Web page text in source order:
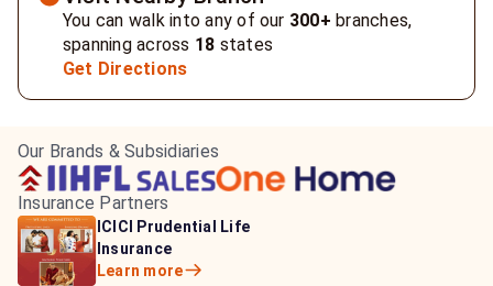
You can walk into any of our 300+ branches,
spanning across 18 states
Get Directions
Our Brands & Subsidiaries
Insurance Partners
HDFC Life Insurance
Learn more
ICICI Prudential Life
Insurance
Learn more
Aditya Birla Capital
Insurance
Learn more